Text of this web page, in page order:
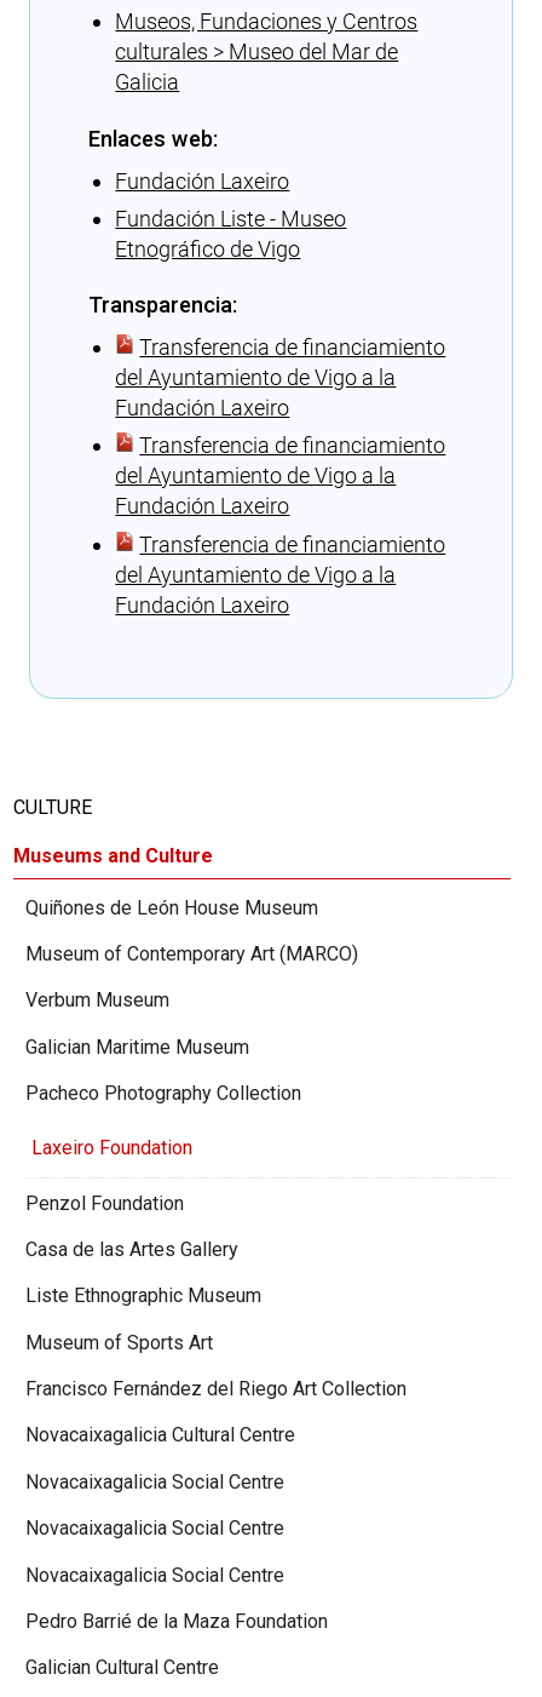
Museos, Fundaciones y Centros
culturales > Museo del Mar de
Galicia
Enlaces web:
Fundación Laxeiro
Fundación Liste - Museo
Etnográfico de Vigo
Transparencia:
Transferencia de financiamiento
del Ayuntamiento de Vigo a la
Fundación Laxeiro
Transferencia de financiamiento
del Ayuntamiento de Vigo a la
Fundación Laxeiro
Transferencia de financiamiento
del Ayuntamiento de Vigo a la
Fundación Laxeiro
CULTURE
Museums and Culture
Quiñones de León House Museum
Museum of Contemporary Art (MARCO)
Verbum Museum
Galician Maritime Museum
Pacheco Photography Collection
Laxeiro Foundation
Penzol Foundation
Casa de las Artes Gallery
Liste Ethnographic Museum
Museum of Sports Art
Francisco Fernández del Riego Art Collection
Novacaixagalicia Cultural Centre
Novacaixagalicia Social Centre
Novacaixagalicia Social Centre
Novacaixagalicia Social Centre
Pedro Barrié de la Maza Foundation
Galician Cultural Centre